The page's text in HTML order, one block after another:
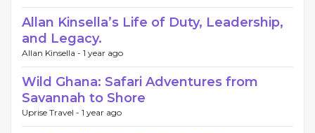
Allan Kinsella’s Life of Duty, Leadership,
and Legacy.
Allan Kinsella - 1 year ago
Wild Ghana: Safari Adventures from
Savannah to Shore
Uprise Travel - 1 year ago